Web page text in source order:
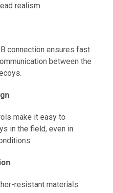
realism.
connection ensures fast
between the
make it easy to
in the field, even in
resistant materials